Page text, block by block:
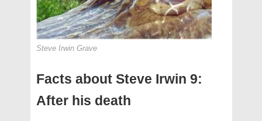
Steve Irwin Grave
Facts about Steve Irwin 9:
After his death